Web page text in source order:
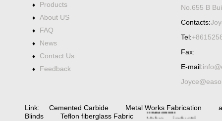
♦ Products
♦ About US
♦ FAQ
♦ News
♦ Contact Us
♦ Feedback
No.655 B
Contacts:
Tel:
Fax:
E-mail:
Link: Cemented Carbide Metal Works Fabrication
Blinds
Teflon fiberglass Fabric
spiral
spiral
Industrial
Valve
industrial